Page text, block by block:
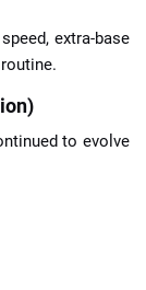
extra-base
to evolve